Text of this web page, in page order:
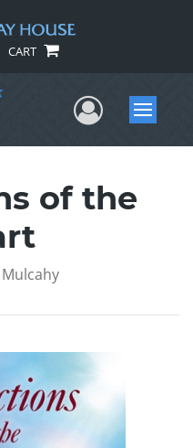
CART
UserMenu
of the